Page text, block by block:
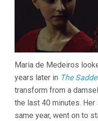
Maria de Medeiros
years later in The
transform from a
the last 40 minutes.
same year, went on to